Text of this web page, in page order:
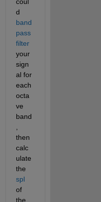
d
band
pass
filter
your
sign
al for
each
octa
ve
band
then
calc
ulate
the
spl
of
the